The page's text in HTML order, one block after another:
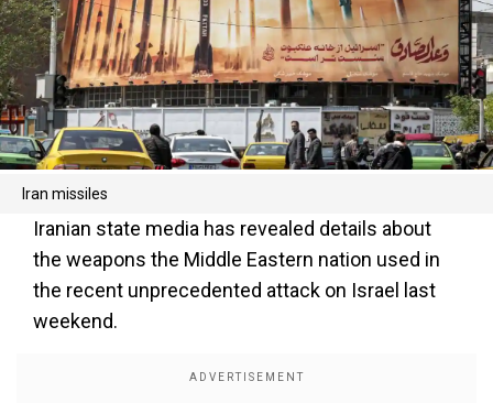
Iran missiles
Iranian state media has revealed details about
the weapons the Middle Eastern nation used in
the recent unprecedented attack on Israel last
weekend.